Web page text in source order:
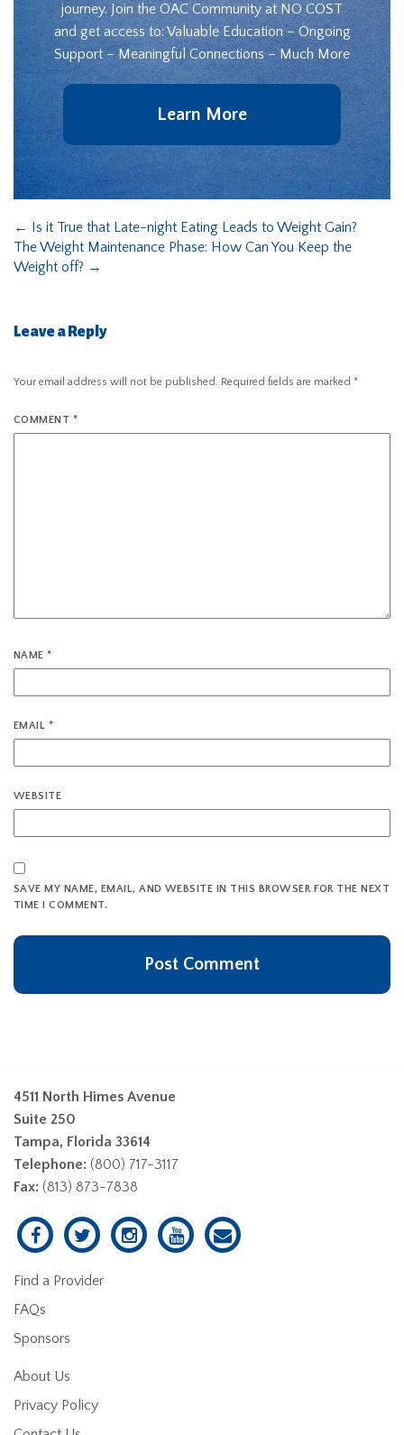
journey. Join the OAC Community at NO COST
and get access to: Valuable Education – Ongoing
Support – Meaningful Connections – Much More
Learn More
← Is it True that Late-night Eating Leads to Weight Gain?
The Weight Maintenance Phase: How Can You Keep the
Weight off? →
Leave a Reply
Your email address will not be published. Required fields are marked *
COMMENT *
NAME*
EMAIL *
WEBSITE
SAVE MY NAME, EMAIL, AND WEBSITE IN THIS BROWSER FOR THE NEXT
TIME I COMMENT.
4511 North Himes Avenue
Suite 250
Tampa, Florida 33614
Telephone: (800) 717-3117
Fax: (813) 873-7838
Find a Provider
FAQs
Sponsors
About Us
Privacy Policy